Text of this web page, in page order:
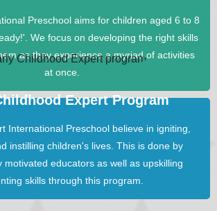
Preschool aims for children aged 6 to 8
We focus on developing the right skills
as they experience a myriad of activities
at once.
Expert Program
International Preschool believe in igniting,
instilling children's lives. This is done by
motivated educators as well as upskilling
skills through this program.